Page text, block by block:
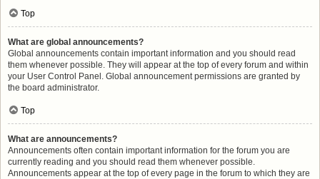
Top
What are global announcements?
Global announcements contain important information and you should read
them whenever possible. They will appear at the top of every forum and within
your User Control Panel. Global announcement permissions are granted by
the board administrator.
Top
What are announcements?
Announcements often contain important information for the forum you are
currently reading and you should read them whenever possible.
Announcements appear at the top of every page in the forum to which they are